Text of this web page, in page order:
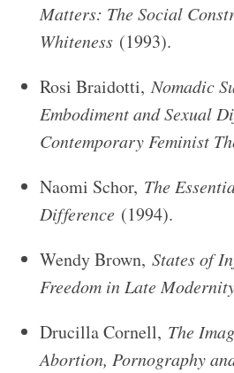
Matters: The Social
Whiteness(1993).
Rosi Braidotti,Nomadic
Embodiment and Sexual
Contemporary Feminist
Naomi Schor, The
Difference(1994).
Wendy Brown, States of
Freedom in Late
Drucilla Cornell, The
Abortion, Pornography